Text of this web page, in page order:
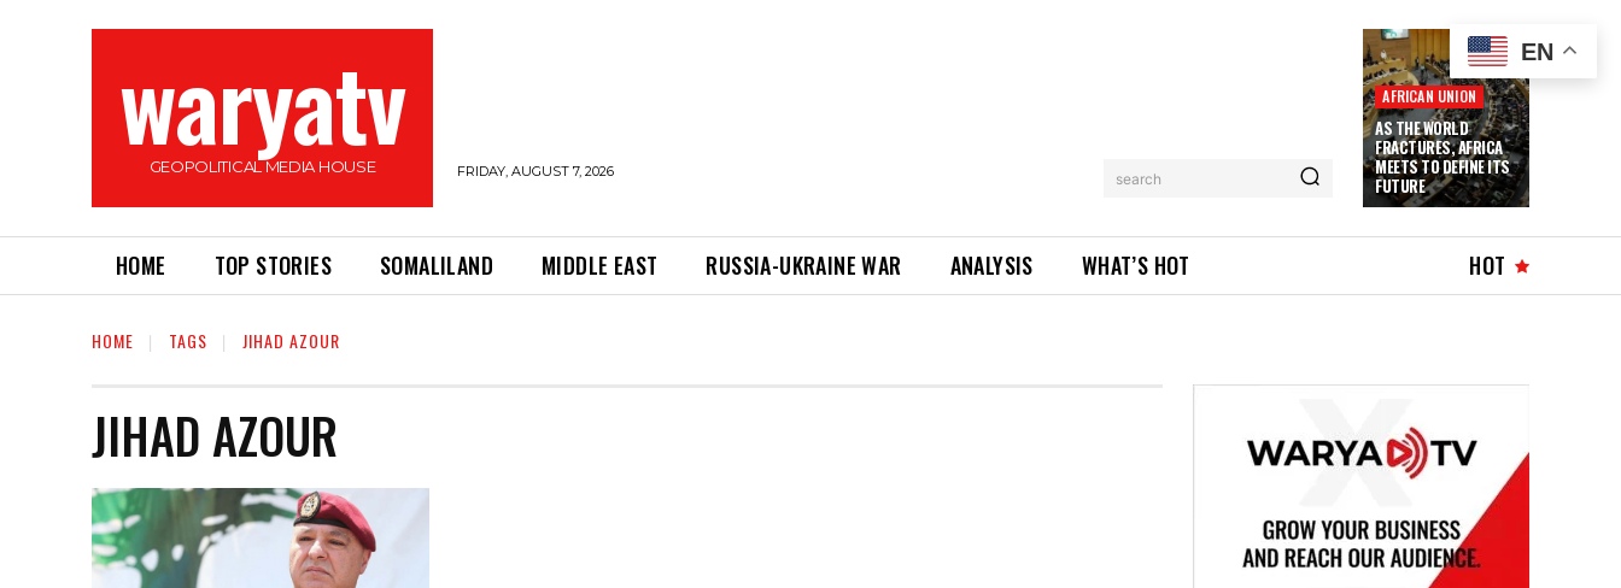
waryatv
GEOPOLITICAL MEDIA HOUSE FRIDAY, AUGUST 7, 2026 search
AFRICAN UNION
AS THE WORLD
FRACTURES, AFRICA
MEETS TO DEFINE ITS
FUTURE
HOME TOP STORIES SOMALILAND MIDDLE EAST RUSSIA-UKRAINE WAR ANALYSIS WHAT’S HOT HOT
HOME TAGS JIHAD AZOUR
JIHAD AZOUR
EN